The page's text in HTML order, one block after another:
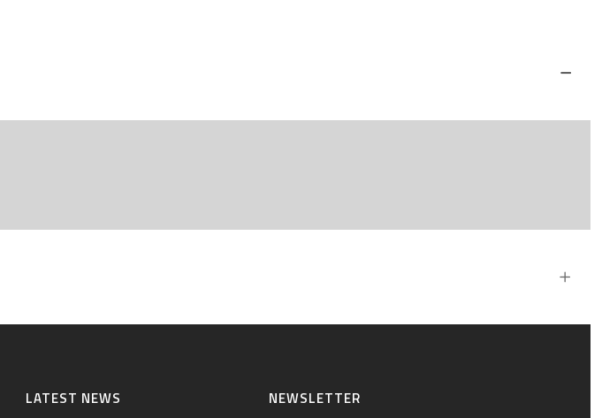
LATEST NEWS NEWSLETTER